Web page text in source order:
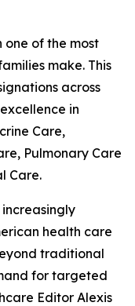
one of the most
make. This
across
in
Care,
Pulmonary Care
Care.
health care
traditional
for targeted
Editor Alexis